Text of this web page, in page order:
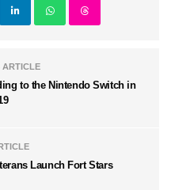
ARTICLE
to the Nintendo Switch in
Launch Fort Stars